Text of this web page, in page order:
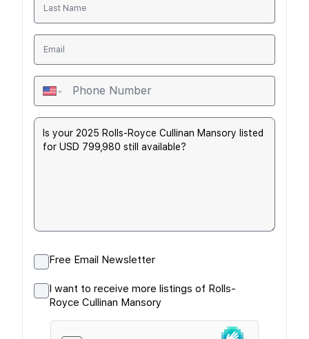
Free Email Newsletter
I want to receive more listings of Rolls-
Royce Cullinan Mansory